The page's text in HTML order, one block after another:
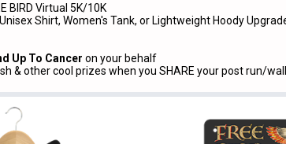
BIRD Virtual 5K/10K
Unisex Shirt, Women's Tank, or Lightweight Hoody
Up To Cancer on your behalf
& other cool prizes when you SHARE your post run/